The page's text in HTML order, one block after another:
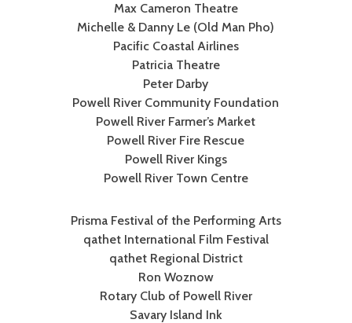
Max Cameron Theatre
Michelle & Danny Le (Old Man Pho)
Pacific Coastal Airlines
Patricia Theatre
Peter Darby
Powell River Community Foundation
Powell River Farmer’s Market
Powell River Fire Rescue
Powell River Kings
Powell River Town Centre
Prisma Festival of the Performing Arts
qathet International Film Festival
qathet Regional District
Ron Woznow
Rotary Club of Powell River
Savary Island Ink